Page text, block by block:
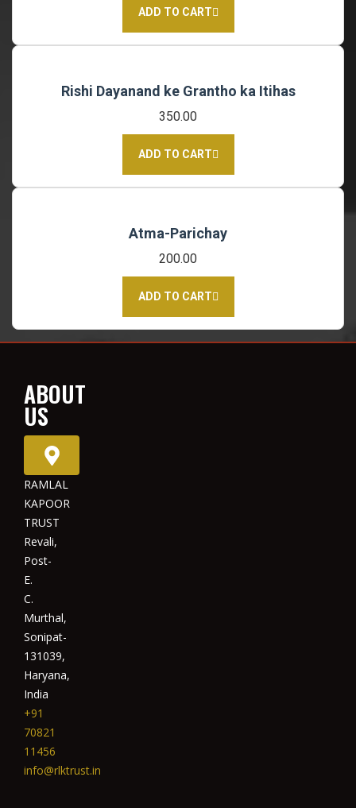
ADD TO CART
Rishi Dayanand ke Grantho ka Itihas
350.00
ADD TO CART
Atma-Parichay
200.00
ADD TO CART
ABOUT
US
RAMLAL
KAPOOR
TRUST
Revali,
Post-
E.
C.
Murthal,
Sonipat-
131039,
Haryana,
India
+91
70821
11456
info@rlktrust.in